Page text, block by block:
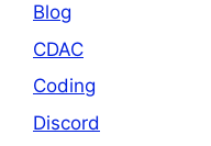
Blog
CDAC
Coding
Discord